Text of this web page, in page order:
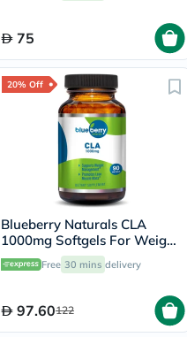
75
20% Off
Blueberry Naturals CLA
1000mg Softgels For Weight
Management, Pack of 90's
Free 30 mins delivery
97.60122